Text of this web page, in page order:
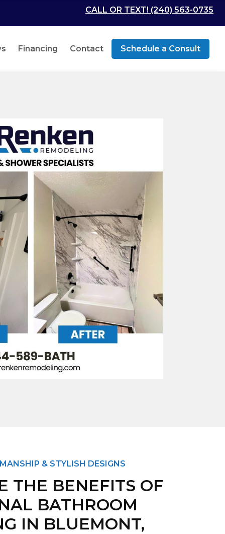
CALL OR TEXT! (240) 563-0735
Financing Contact Schedule a Consult
& STYLISH DESIGNS
THE BENEFITS OF
BATHROOM
IN BLUEMONT,